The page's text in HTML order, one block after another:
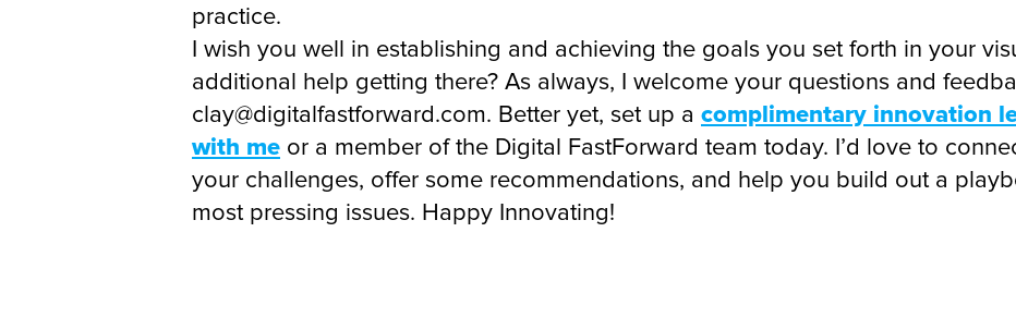
practice.
I wish you well in establishing and achieving the goals you set forth in your
additional help getting there? As always, I welcome your questions and
clay@digitalfastforward.com. Better yet, set up a complimentary innovation
with me or a member of the Digital FastForward team today. I’d love to
your challenges, offer some recommendations, and help you build out a
most pressing issues. Happy Innovating!